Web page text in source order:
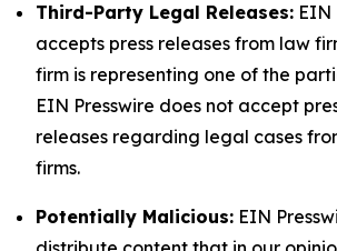
Third-Party Legal Releases: EIN
accepts press releases from law
firm is representing one of the
EIN Presswire does not accept
releases regarding legal cases
firms.
Potentially Malicious: EIN